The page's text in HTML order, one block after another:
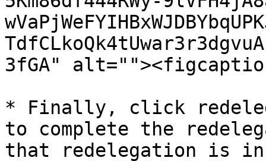
3fGA"
* Finally, click
to complete the
that redelegation is